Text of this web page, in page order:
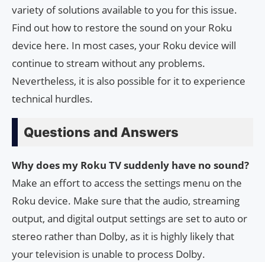
variety of solutions available to you for this issue.
Find out how to restore the sound on your Roku
device here. In most cases, your Roku device will
continue to stream without any problems.
Nevertheless, it is also possible for it to experience
technical hurdles.
Questions and Answers
Why does my Roku TV suddenly have no sound?
Make an effort to access the settings menu on the
Roku device. Make sure that the audio, streaming
output, and digital output settings are set to auto or
stereo rather than Dolby, as it is highly likely that
your television is unable to process Dolby.